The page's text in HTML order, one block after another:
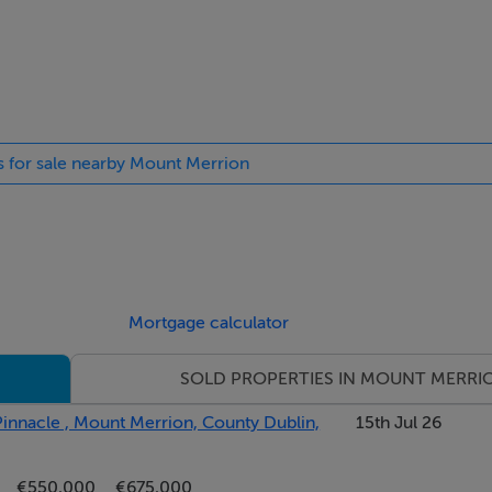
eye level units, tiled floor and recessed lights. Breakfast
for sale nearby Mount Merrion
Mortgage calculator
SOLD PROPERTIES IN MOUNT
, Mount Merrion, County Dublin,
€550,000
€675,000
15th Jul 26